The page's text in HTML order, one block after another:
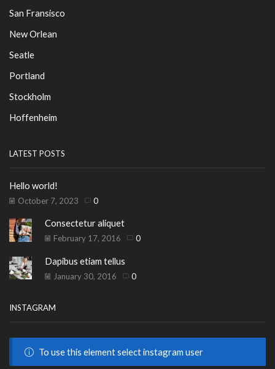
San Fransisco
New Orlean
Seatle
Portland
Stockholm
Hoffenheim
LATEST POSTS
Hello world!
October 7, 2023 0
Consectetur aliquet
February 17, 2016 0
Dapibus etiam tellus
January 30, 2016 0
INSTAGRAM
To use this element select instagram user